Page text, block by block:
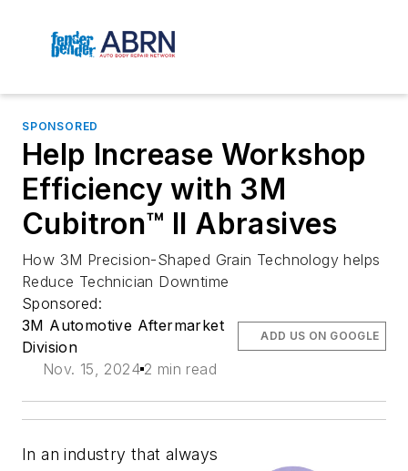
SPONSORED
Help Increase Workshop
Efficiency with 3M
Cubitron™ II Abrasives
How 3M Precision-Shaped Grain Technology helps
Reduce Technician Downtime
Sponsored:
3M Automotive Aftermarket
Division
Nov. 15, 2024 2 min read
ADD US ON GOOGLE
In an industry that always